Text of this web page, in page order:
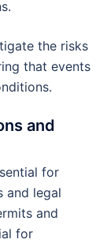
the risks
that events
and
for
and legal
and
for